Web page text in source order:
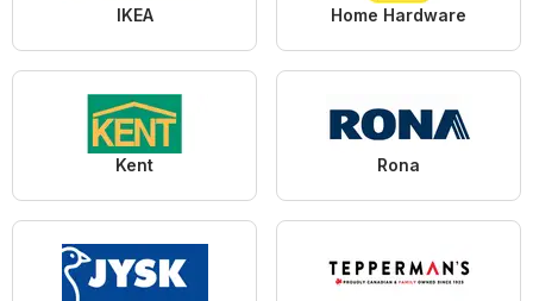
IKEA Home Hardware
Kent Rona